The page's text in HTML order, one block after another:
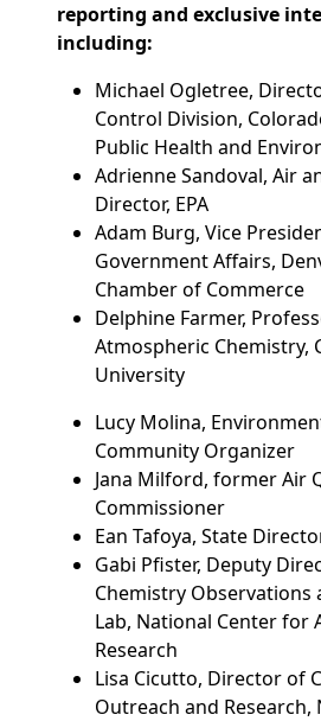
reporting and exclusive
including:
Michael Ogletree,
Control Division,
Public Health and
Adrienne Sandoval, Air
Director, EPA
Adam Burg, Vice
Government Affairs,
Chamber of Commerce
Delphine Farmer,
Atmospheric Chemistry,
University
Lucy Molina,
Community Organizer
Jana Milford, former Air
Commissioner
Ean Tafoya, State
Gabi Pfister, Deputy
Chemistry Observations
Lab, National Center for
Research
Lisa Cicutto, Director of
Outreach and Research,